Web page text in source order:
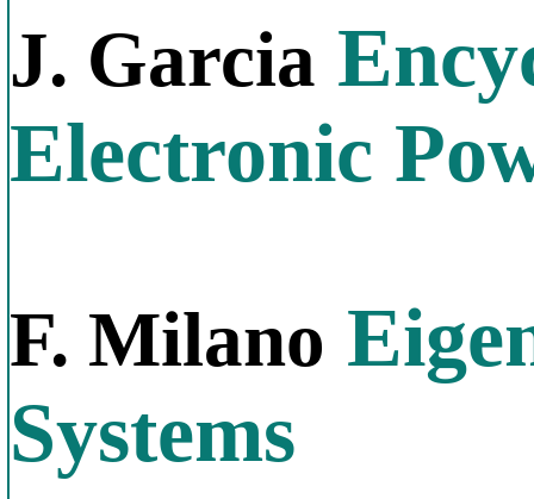
J. Garcia
Electronic
F. Milano
Systems